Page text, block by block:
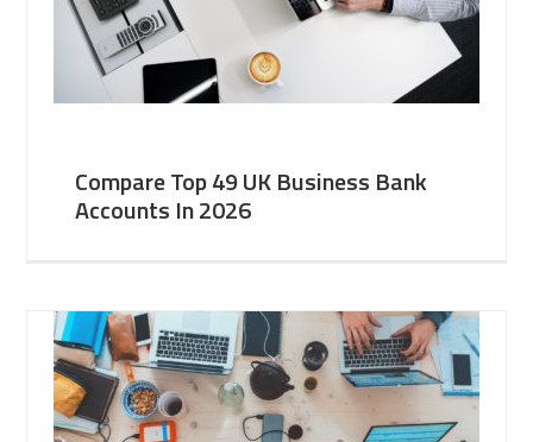
Compare Top 49 UK Business Bank
Accounts In 2026